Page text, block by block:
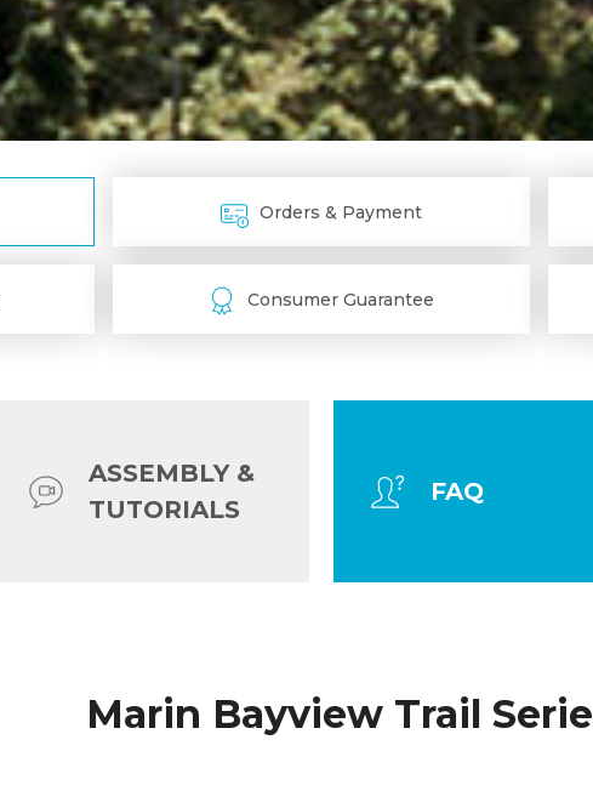
Orders & Payment
Consumer Guarantee
ASSEMBLY &
TUTORIALS
FAQ
Marin Bayview Trail